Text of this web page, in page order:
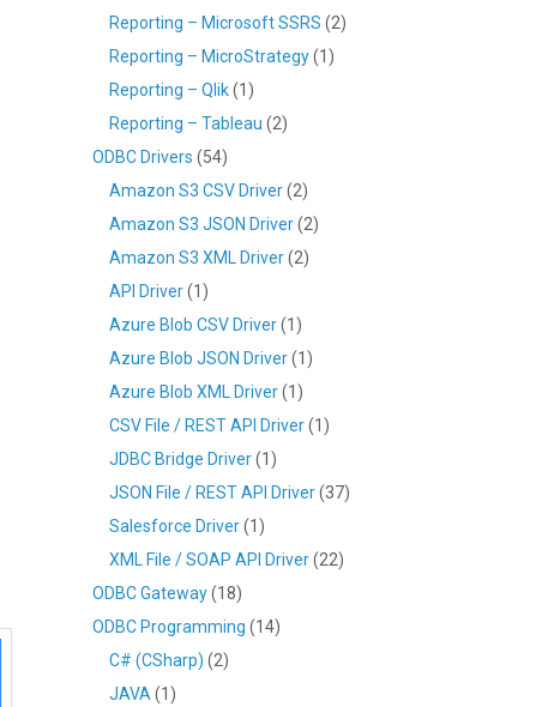
Reporting – Microsoft SSRS (2)
Reporting – MicroStrategy(1)
Reporting – Qlik(1)
Reporting – Tableau (2)
ODBC Drivers (54)
Amazon S3 CSV Driver(2)
Amazon S3 JSON Driver(2)
Amazon S3 XML Driver(2)
API Driver(1)
Azure Blob CSV Driver(1)
Azure Blob JSON Driver(1)
Azure Blob XML Driver(1)
CSV File / REST API Driver(1)
JDBC Bridge Driver(1)
JSON File / REST API Driver(37)
Salesforce Driver(1)
XML File / SOAP API Driver(22)
ODBC Gateway(18)
ODBC Programming (14)
C# (CSharp) (2)
JAVA (1)